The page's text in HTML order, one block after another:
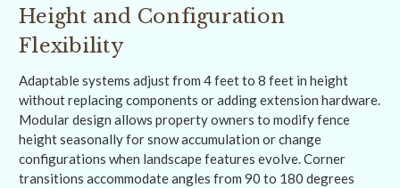
Height and Configuration
Flexibility
Adaptable systems adjust from 4 feet to 8 feet in height
without replacing components or adding extension hardware.
Modular design allows property owners to modify fence
height seasonally for snow accumulation or change
configurations when landscape features evolve. Corner
transitions accommodate angles from 90 to 180 degrees